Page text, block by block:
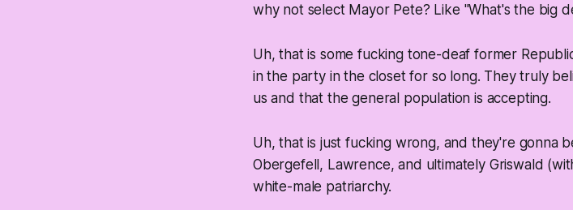
why not select Mayor Pete? Like "What's the big
Uh, that is some fucking tone-deaf former
in the party in the closet for so long. They truly
us and that the general population is accepting.
Uh, that is just fucking wrong, and they're gonna
Obergefell, Lawrence, and ultimately Griswald
white-male patriarchy.